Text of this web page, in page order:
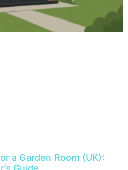
a Garden Room (UK):